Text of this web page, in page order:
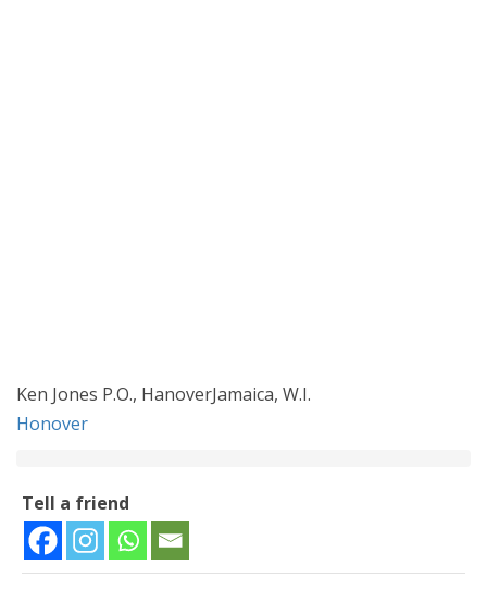
Ken Jones P.O., HanoverJamaica, W.I.
Honover
Tell a friend